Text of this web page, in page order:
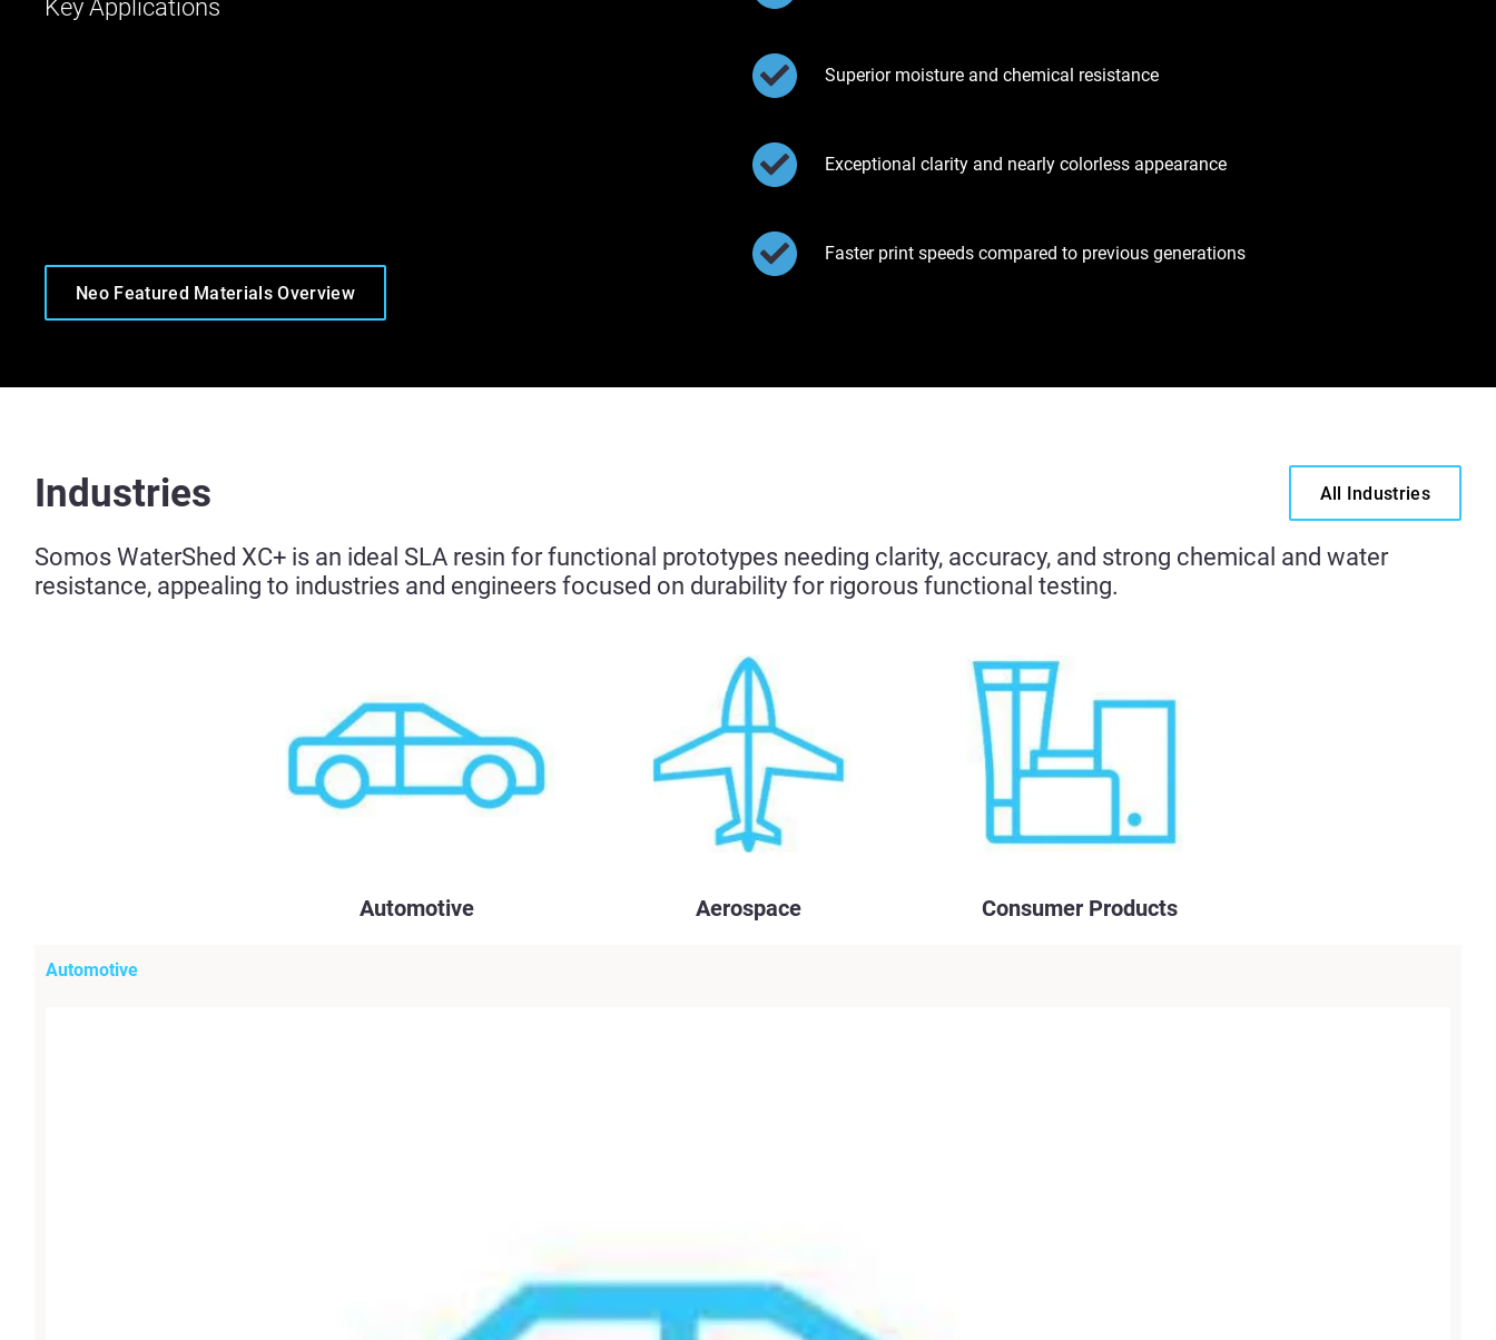
Superior moisture and chemical resistance
Exceptional clarity and nearly colorless appearance
Faster print speeds compared to previous generations
Key Applications
Neo Featured Materials Overview
Industries All Industries
Somos WaterShed XC+ is an ideal SLA resin for functional prototypes needing clarity, accuracy, and strong chemical and water
resistance, appealing to industries and engineers focused on durability for rigorous functional testing.
Automotive Aerospace Consumer Products
Automotive